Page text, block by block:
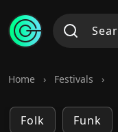
Home › Festivals ›
Folk Funk